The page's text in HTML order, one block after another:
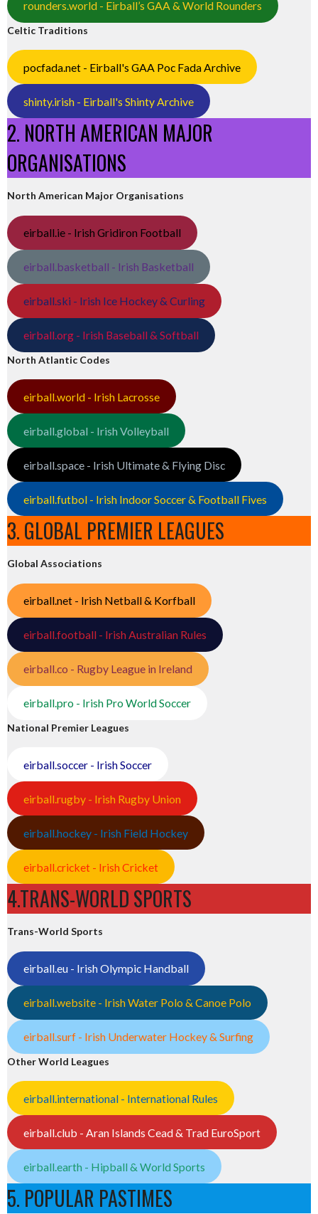
rounders.world - Eirball’s GAA & World Rounders
Celtic Traditions
pocfada.net - Eirball's GAA Poc Fada Archive
shinty.irish - Eirball's Shinty Archive
2. NORTH AMERICAN MAJOR
ORGANISATIONS
North American Major Organisations
eirball.ie - Irish Gridiron Football
eirball.basketball - Irish Basketball
eirball.ski - Irish Ice Hockey & Curling
eirball.org - Irish Baseball & Softball
North Atlantic Codes
eirball.world - Irish Lacrosse
eirball.global - Irish Volleyball
eirball.space - Irish Ultimate & Flying Disc
eirball.futbol - Irish Indoor Soccer & Football Fives
3. GLOBAL PREMIER LEAGUES
Global Associations
eirball.net - Irish Netball & Korfball
eirball.football - Irish Australian Rules
eirball.co - Rugby League in Ireland
eirball.pro - Irish Pro World Soccer
National Premier Leagues
eirball.soccer - Irish Soccer
eirball.rugby - Irish Rugby Union
eirball.hockey - Irish Field Hockey
eirball.cricket - Irish Cricket
4.TRANS-WORLD SPORTS
Trans-World Sports
eirball.eu - Irish Olympic Handball
eirball.website - Irish Water Polo & Canoe Polo
eirball.surf - Irish Underwater Hockey & Surfing
Other World Leagues
eirball.international - International Rules
eirball.club - Aran Islands Cead & Trad EuroSport
eirball.earth - Hipball & World Sports
5. POPULAR PASTIMES